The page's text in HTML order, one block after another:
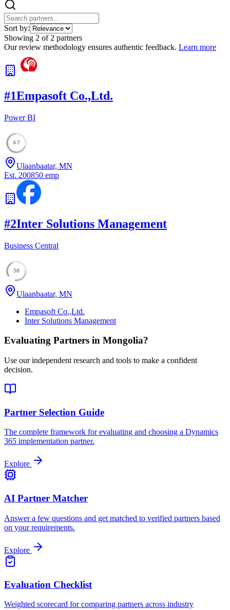
Sort by:
Showing 2 of 2 partners
Our review methodology ensures authentic feedback. Learn more
#1Empasoft Co.,Ltd.
Power BI
47
Ulaanbaatar, MN
Est. 200850 emp
#2Inter Solutions Management
Business Central
38
Ulaanbaatar, MN
Empasoft Co.,Ltd.
Inter Solutions Management
Evaluating Partners in Mongolia?
Use our independent research and tools to make a confident
decision.
Partner Selection Guide
The complete framework for evaluating and choosing a Dynamics
365 implementation partner.
Explore
AI Partner Matcher
Answer a few questions and get matched to verified partners based
on your requirements.
Explore
Evaluation Checklist
Weighted scorecard for comparing partners across industry